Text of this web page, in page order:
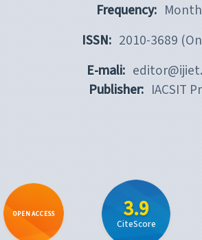
Frequency:
ISSN: 2010-3689
E-mali:
Publisher: IACSIT
OPEN ACCESS 3.9
CiteScore